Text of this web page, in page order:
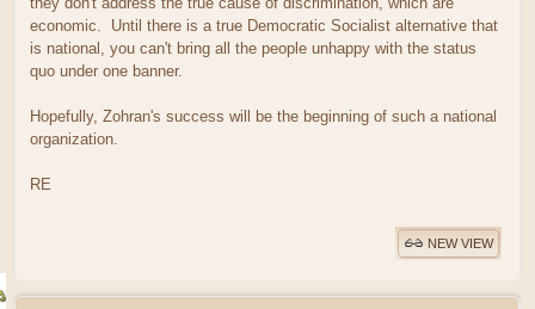
economic. Until there is a true Democratic Socialist alternative that
is national, you can't bring all the people unhappy with the status
quo under one banner.
Hopefully, Zohran's success will be the beginning of such a national
organization.
RE
NEW VIEW